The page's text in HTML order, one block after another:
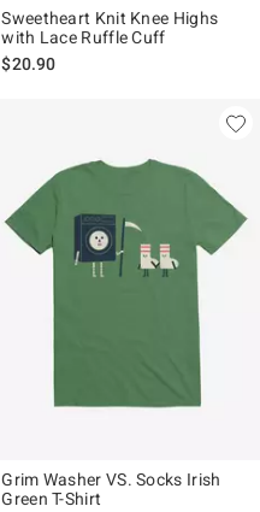
Sweetheart Knit Knee Highs
with Lace Ruffle Cuff
$20.90
Grim Washer VS. Socks Irish
Green T-Shirt